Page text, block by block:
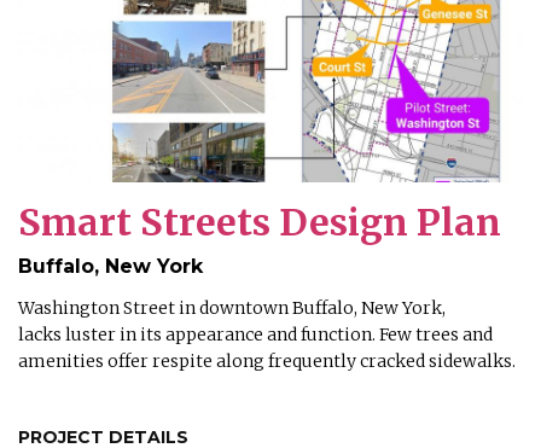
Smart Streets Design Plan
Buffalo, New York
Washington Street in downtown Buffalo, New York,
lacks luster in its appearance and function. Few trees and
amenities offer respite along frequently cracked sidewalks.
PROJECT DETAILS